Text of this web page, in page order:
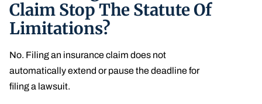
Claim Stop The Statute Of
Limitations?
No. Filing an insurance claim does not
automatically extend or pause the deadline for
filing a lawsuit.